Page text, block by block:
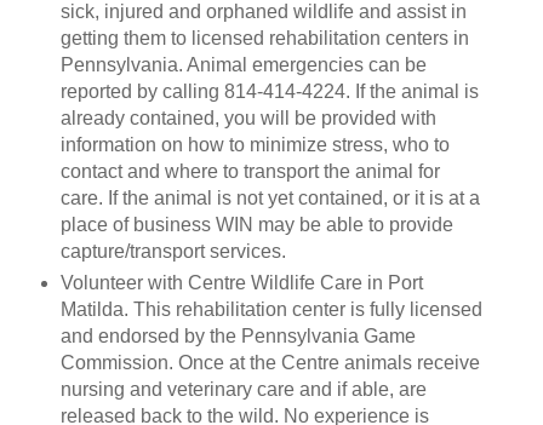
sick, injured and orphaned wildlife and assist in
getting them to licensed rehabilitation centers in
Pennsylvania. Animal emergencies can be
reported by calling 814-414-4224. If the animal is
already contained, you will be provided with
information on how to minimize stress, who to
contact and where to transport the animal for
care. If the animal is not yet contained, or it is at a
place of business WIN may be able to provide
capture/transport services.
Volunteer with Centre Wildlife Care in Port
Matilda. This rehabilitation center is fully licensed
and endorsed by the Pennsylvania Game
Commission. Once at the Centre animals receive
nursing and veterinary care and if able, are
released back to the wild. No experience is